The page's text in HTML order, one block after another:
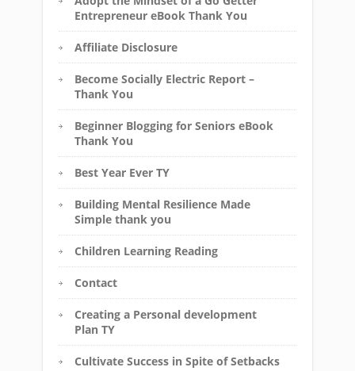
Entrepreneur eBook Thank You
Affiliate Disclosure
Become Socially Electric Report –
Thank You
Beginner Blogging for Seniors eBook
Thank You
Best Year Ever TY
Building Mental Resilience Made
Simple thank you
Children Learning Reading
Contact
Creating a Personal development
Plan TY
Cultivate Success in Spite of Setbacks